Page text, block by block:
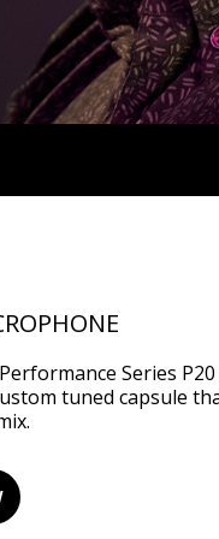
Series
tuned capsule